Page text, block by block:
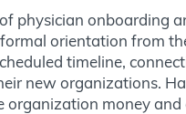
physician onboarding
orientation from
timeline,
new organizations.
money and